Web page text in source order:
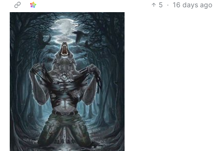
5 · 16 days ago